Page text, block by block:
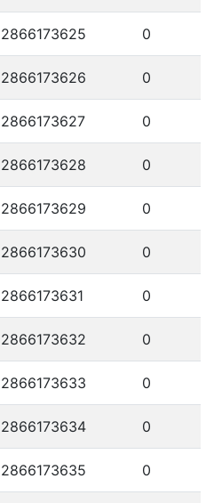
2866173625 0
2866173626 0
2866173627 0
2866173628 0
2866173629 0
2866173630 0
2866173631 0
2866173632 0
2866173633 0
2866173634 0
2866173635 0